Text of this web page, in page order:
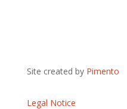
Site created by Pimento
Legal Notice